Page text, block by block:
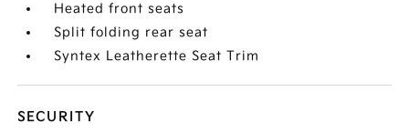
Heated front seats
Split folding rear seat
Syntex Leatherette Seat Trim
SECURITY